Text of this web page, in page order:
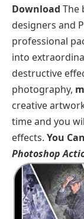
Download The
designers and
professional
into
destructive
photography,
creative
time and you
effects. You
Photoshop